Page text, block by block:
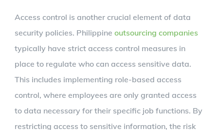
Access control is another crucial element of data
security policies. Philippine outsourcing companies
typically have strict access control measures in
place to regulate who can access sensitive data.
This includes implementing role-based access
control, where employees are only granted access
to data necessary for their specific job functions. By
restricting access to sensitive information, the risk